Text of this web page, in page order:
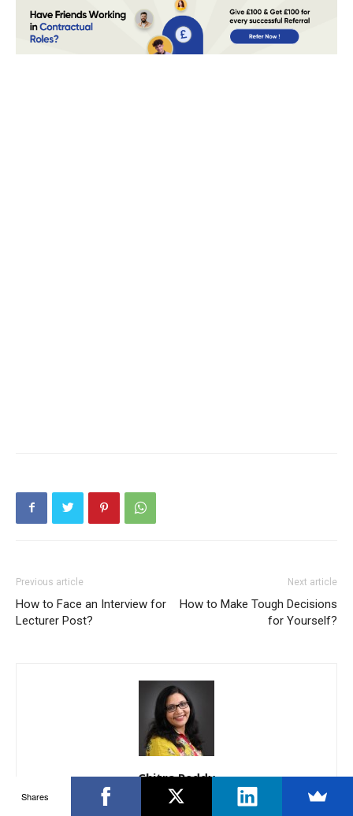
Previous article
How to Face an Interview for
Lecturer Post?
Next article
How to Make Tough Decisions
for Yourself?
Chitra Reddy
12 years of Experience within the International BPO/ Operations
Shares